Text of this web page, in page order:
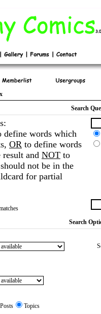
Search
define words which
OR to define words
and NOT to
not be in the
for partial
Search
Posts Topics